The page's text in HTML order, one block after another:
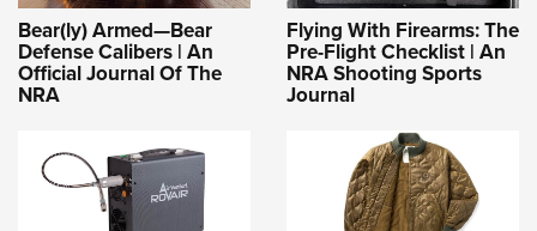
Bear(ly) Armed—Bear
Defense Calibers | An
Official Journal Of The
NRA
Flying With Firearms: The
Pre-Flight Checklist | An
NRA Shooting Sports
Journal